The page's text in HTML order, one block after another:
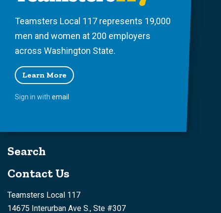
Teamsters Local 117 represents 19,000
men and women at 200 employers
across Washington State.
Learn More
Sign in with email
Search
Contact Us
Teamsters Local 117
14675 Interurban Ave S., Ste #307